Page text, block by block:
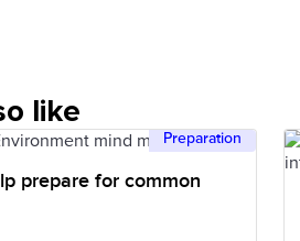
like
Preparation
prepare for common